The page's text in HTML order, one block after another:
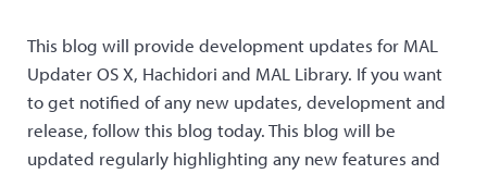
This blog will provide development updates for MAL
Updater OS X, Hachidori and MAL Library. If you want
to get notified of any new updates, development and
release, follow this blog today. This blog will be
updated regularly highlighting any new features and